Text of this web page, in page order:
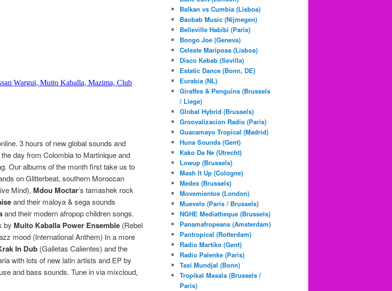
3 hours of new global sounds and
day from Colombia to Martinique and
Our albums of the month first take us to
on Glitterbeat, southern Moroccan
Mind), Mdou Moctar’s tamashek rock
and their maloya & sega sounds
and their modern afropop children songs.
by Muito Kaballa Power Ensemble (Rebel
mood (International Anthem) In a more
In Dub (Galletas Calientes) and the
with lots of new latin artists and EP by
and bass sounds. Tune in via mixcloud,
Balkan vs Cumbia (Lisboa)
Baobab Music (Nijmegen)
Belleville Habibi (Paris)
Bongo Joe (Geneva)
Celeste Mariposa (Lisboa)
Disco Kebab (Sevilla)
Estatic Dance (Bonn, DE)
Eurabia (NL)
Giraffes & Penguins (Brussels
/ Liege)
Global Hybrid (Brussels)
Groovalizacion Radio (Paris)
Guacamayo Tropical (Madrid)
Huna Sounds (Gent)
Kako Da Ne (Utrecht)
Lowup (Brussels)
Mash It Up (Cologne)
Medex (Brussels)
Movemientos (London)
Muevelo (Paris / Brussels)
NGHE Mediatheque (Brussels)
Panamafropeans (Amsterdam)
Pantropical (Rotterdam)
Radio Martiko (Gent)
Radio Palenke (Paris)
Taxi Mundjal (Bonn)
Tropikal Masala (Brussels /
Paris)